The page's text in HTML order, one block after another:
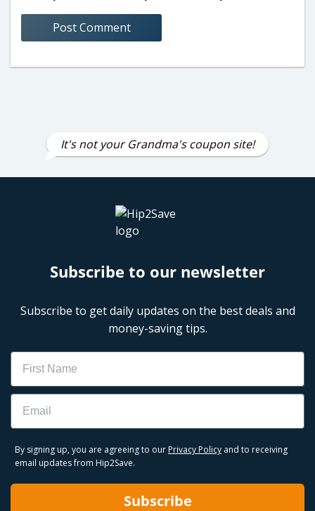
It's not your Grandma's coupon site!
Subscribe to our newsletter
Subscribe to get daily updates on the best deals and
money-saving tips.
Name
Email
By signing up, you are agreeing to our Privacy Policy and to receiving
email updates from Hip2Save.
Subscribe